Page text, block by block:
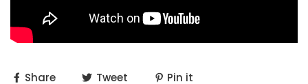
Share Tweet Pin it